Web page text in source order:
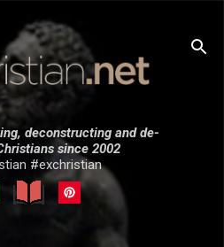
main content
deconstructing and de-
since 2002
#exchristian